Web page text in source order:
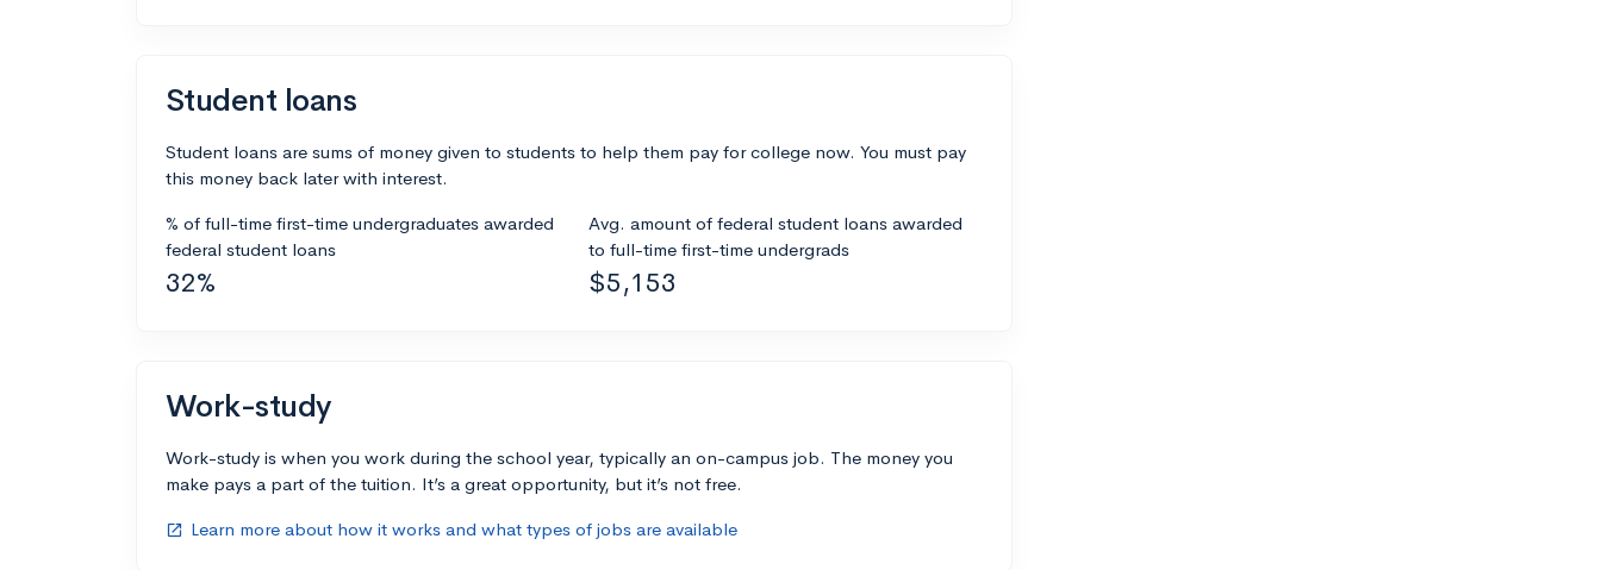
Student loans
Student loans are sums of money given to students to help them pay for college now. You must pay
this money back later with interest.
% of full-time first-time undergraduates awarded
federal student loans
32%
Avg. amount of federal student loans awarded
to full-time first-time undergrads
$5,153
Work-study
Work-study is when you work during the school year, typically an on-campus job. The money you
make pays a part of the tuition. It’s a great opportunity, but it’s not free.
open_in_new Learn more about how it works and what types of jobs are available